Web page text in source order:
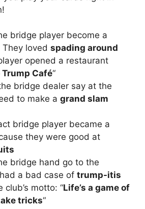
bridge player become a
loved spading around
opened a restaurant
Trump Café“
bridge dealer say at the
to make a grand slam
bridge player became a
they were good at
bridge hand go to the
a bad case of trump-itis
club’s motto: “Life’s a game of
tricks“